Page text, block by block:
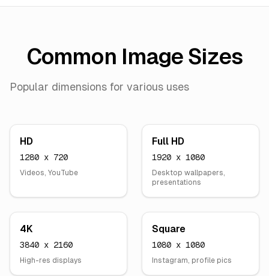
Common Image Sizes
Popular dimensions for various uses
HD
1280 x 720
Videos, YouTube
Full HD
1920 x 1080
Desktop wallpapers,
presentations
4K
3840 x 2160
High-res displays
Square
1080 x 1080
Instagram, profile pics